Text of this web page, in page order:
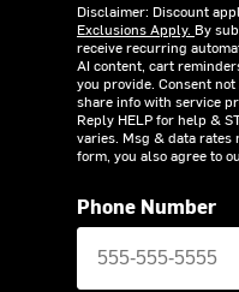
Disclaimer: Discount
Exclusions Apply. By
receive recurring
AI content, cart
you provide. Consent
share info with service
Reply HELP for help &
varies. Msg & data
form, you also agree to
Phone Number